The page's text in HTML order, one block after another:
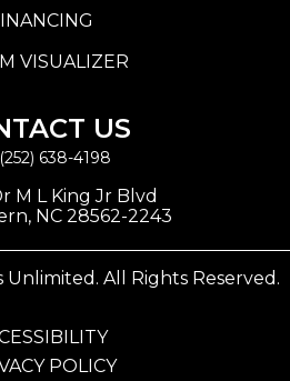
VISUALIZER
US
(252) 638-4198
M L King Jr Blvd
NC 28562-2243
All Rights Reserved.
POLICY